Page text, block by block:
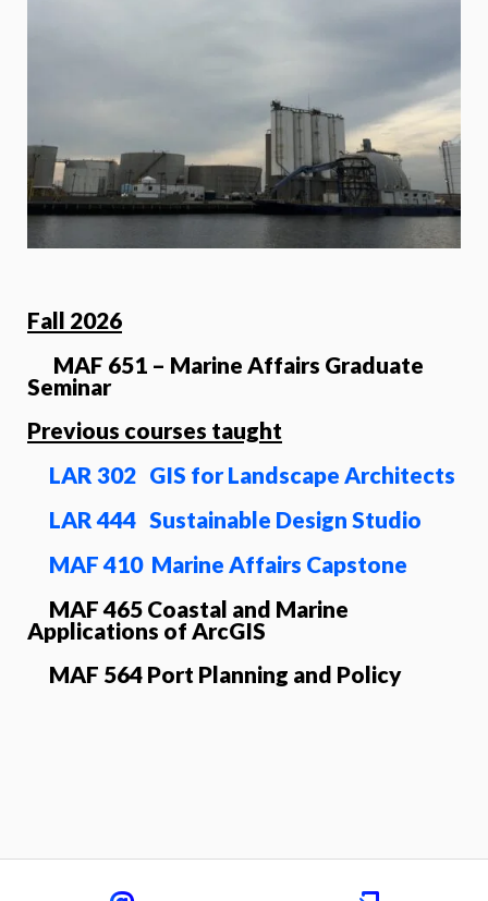
Fall 2026
MAF 651 – Marine Affairs Graduate
Seminar
Previous courses taught
LAR 302 GIS for Landscape Architects
LAR 444 Sustainable Design Studio
MAF 410 Marine Affairs Capstone
MAF 465 Coastal and Marine
Applications of ArcGIS
MAF 564 Port Planning and Policy